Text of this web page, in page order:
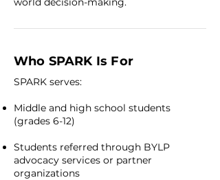
Who SPARK Is For
SPARK serves:
Middle and high school students
(grades 6-12)
Students referred through BYLP
advocacy services or partner
organizations